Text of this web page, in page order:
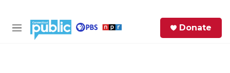
M
Donate